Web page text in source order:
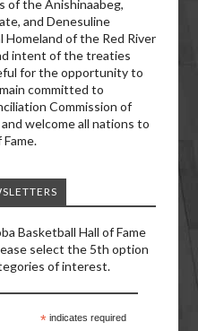
of the Anishinaabeg,
and Denesuline
Homeland of the Red River
intent of the treaties
for the opportunity to
committed to
Commission of
welcome all nations to
Basketball Hall of Fame
select the 5th option
of interest.
*indicates required